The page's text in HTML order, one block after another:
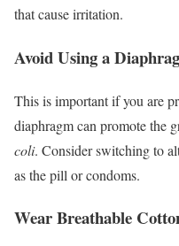
that cause irritation.
Avoid Using a
This is important if you are
diaphragm can promote the
coli. Consider switching to
as the pill or condoms.
Wear Breathable